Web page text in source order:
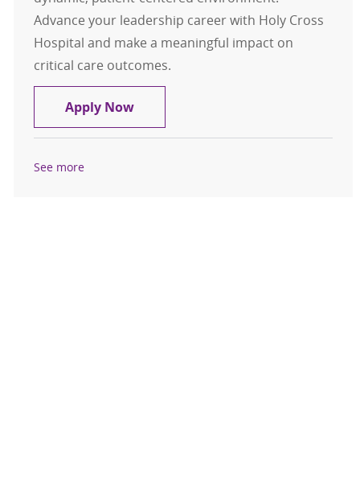
Advance your leadership career with Holy Cross
Hospital and make a meaningful impact on
critical care outcomes.
Apply NowRegistered Nurse Supervisor –
See more